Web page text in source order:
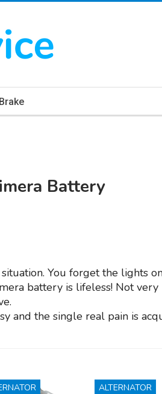
Brake
Battery
You forget the lights
battery is lifeless! Not very
and the single real pain is
ALTERNATOR